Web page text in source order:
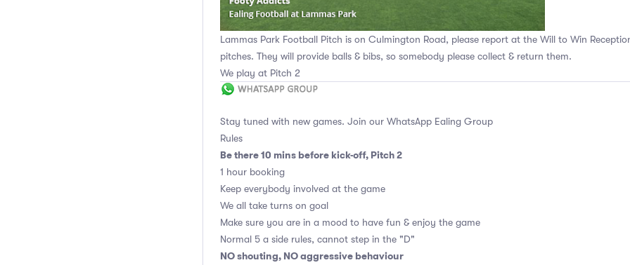
Lammas Park Football Pitch is on Culmington Road, please report at the Will to Win
pitches. They will provide balls & bibs, so somebody please collect & return them.
We play at Pitch 2
Stay tuned with new games. Join our WhatsApp Ealing Group
Rules
Be there 10 mins before kick-off, Pitch 2
1 hour booking
Keep everybody involved at the game
We all take turns on goal
Make sure you are in a mood to have fun & enjoy the game
Normal 5 a side rules, cannot step in the "D"
NO shouting, NO aggressive behaviour